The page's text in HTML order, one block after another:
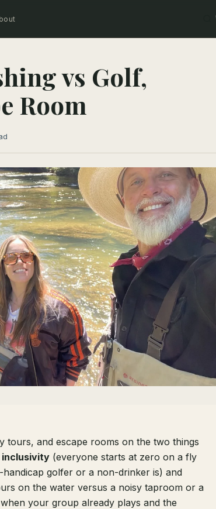
vs Golf,
Room
tours, and escape rooms on the two things
inclusivity (everyone starts at zero on a fly
golfer or a non-drinker is) and
on the water versus a noisy taproom or a
your group already plays and the